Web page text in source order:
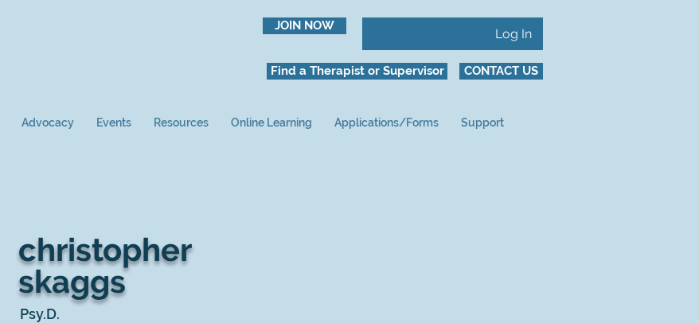
JOIN NOW
Log In
Find a Therapist or Supervisor CONTACT US
Advocacy Events Resources Online Learning Applications/Forms Support
christopher
skaggs
Psy.D.